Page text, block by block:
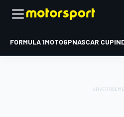
FORMULA 1MOTOGPNASCAR CUP